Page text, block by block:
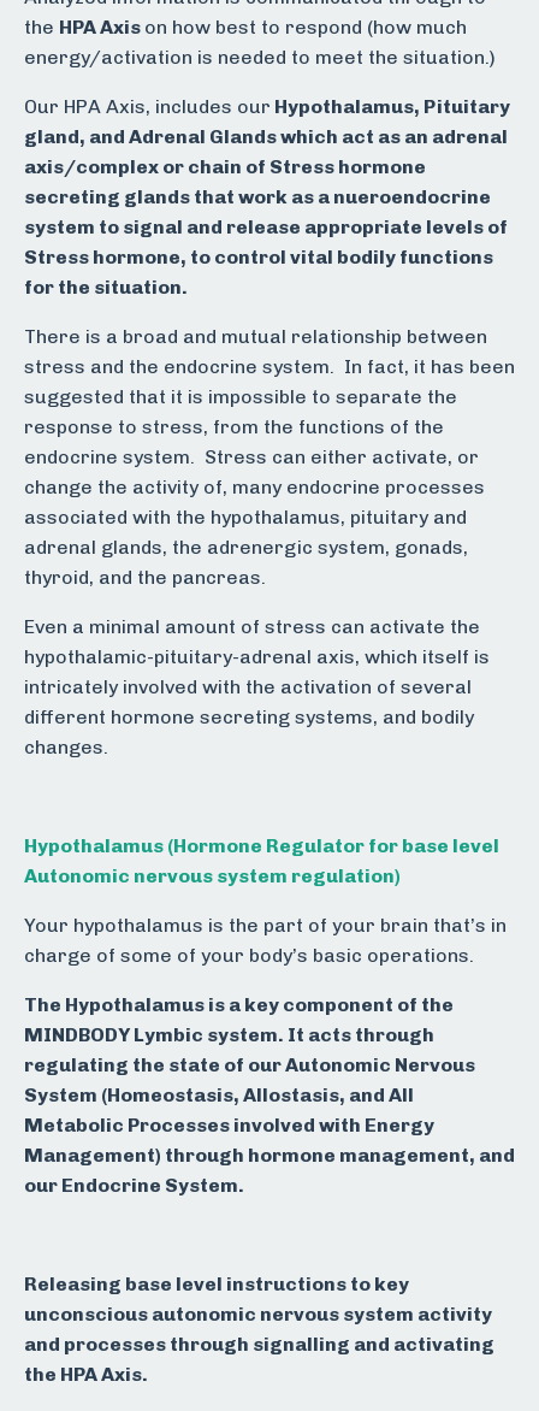
the HPA Axis on how best to respond (how much
energy/activation is needed to meet the situation.)
Our HPA Axis, includes our Hypothalamus, Pituitary
gland, and Adrenal Glands which act as an adrenal
axis/complex or chain of Stress hormone
secreting glands that work as a nueroendocrine
system to signal and release appropriate levels of
Stress hormone, to control vital bodily functions
for the situation.
There is a broad and mutual relationship between
stress and the endocrine system. In fact, it has been
suggested that it is impossible to separate the
response to stress, from the functions of the
endocrine system. Stress can either activate, or
change the activity of, many endocrine processes
associated with the hypothalamus, pituitary and
adrenal glands, the adrenergic system, gonads,
thyroid, and the pancreas.
Even a minimal amount of stress can activate the
hypothalamic-pituitary-adrenal axis, which itself is
intricately involved with the activation of several
different hormone secreting systems, and bodily
changes.
Hypothalamus (Hormone Regulator for base level
Autonomic nervous system regulation)
Your hypothalamus is the part of your brain that’s in
charge of some of your body’s basic operations.
The Hypothalamus is a key component of the
MINDBODY Lymbic system. It acts through
regulating the state of our Autonomic Nervous
System (Homeostasis, Allostasis, and All
Metabolic Processes involved with Energy
Management) through hormone management, and
our Endocrine System.
Releasing base level instructions to key
unconscious autonomic nervous system activity
and processes through signalling and activating
the HPA Axis.